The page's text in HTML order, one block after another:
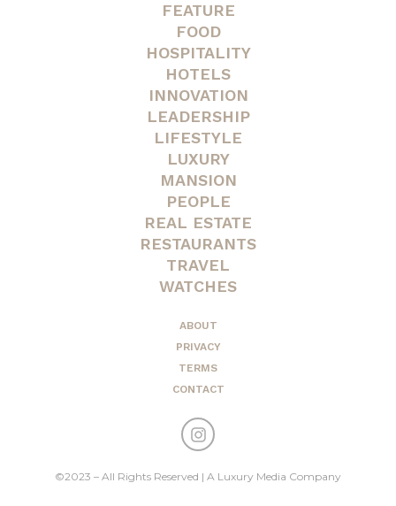
FEATURE
FOOD
HOSPITALITY
HOTELS
INNOVATION
LEADERSHIP
LIFESTYLE
LUXURY
MANSION
PEOPLE
REAL ESTATE
RESTAURANTS
TRAVEL
WATCHES
ABOUT
PRIVACY
TERMS
CONTACT
©2023 – All Rights Reserved | A Luxury Media Company